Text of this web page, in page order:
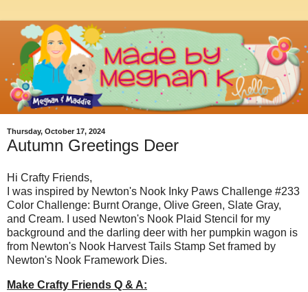
Thursday, October 17, 2024
Autumn Greetings Deer
Hi Crafty Friends,
I was inspired by Newton's Nook Inky Paws Challenge #233
Color Challenge: Burnt Orange, Olive Green, Slate Gray,
and Cream. I used Newton's Nook Plaid Stencil for my
background and the darling deer with her pumpkin wagon is
from Newton's Nook Harvest Tails Stamp Set framed by
Newton's Nook Framework Dies.
Make Crafty Friends Q & A: